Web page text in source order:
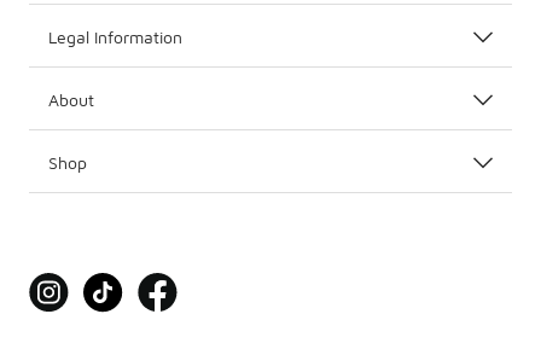
Legal Information
About
Shop